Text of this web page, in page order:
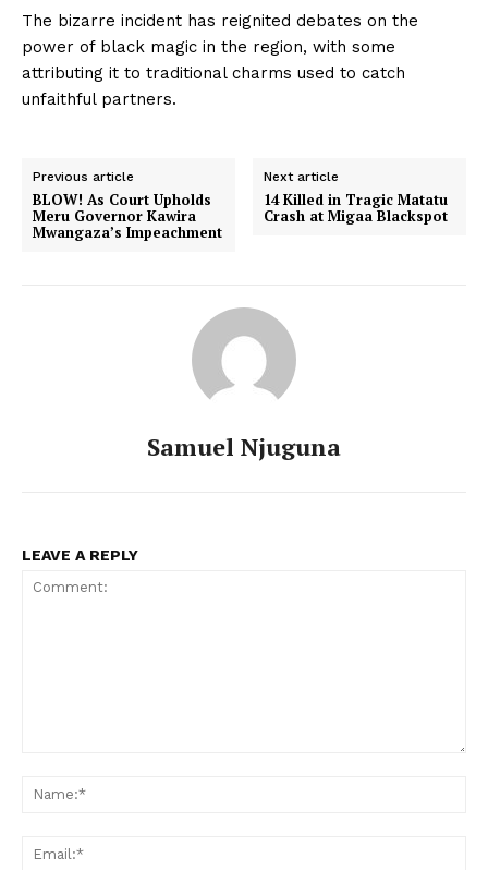
The bizarre incident has reignited debates on the
power of black magic in the region, with some
attributing it to traditional charms used to catch
unfaithful partners.
Previous article
BLOW! As Court Upholds
Meru Governor Kawira
Mwangaza’s Impeachment
Next article
14 Killed in Tragic Matatu
Crash at Migaa Blackspot
Samuel Njuguna
LEAVE A REPLY